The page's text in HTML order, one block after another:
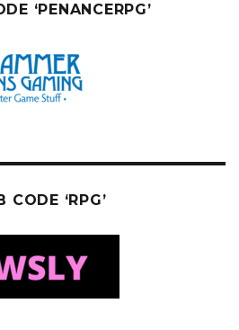
‘PENANCERPG’
CODE ‘RPG’